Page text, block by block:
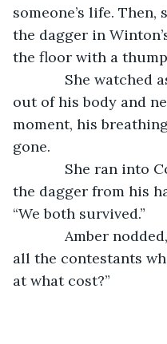
someone’s life.
the dagger in
the floor with a
She watched as
out of his body and
moment, his
gone.
She ran into
the dagger from his
“We both survived.”
Amber nodded,
all the contestants
at what cost?”